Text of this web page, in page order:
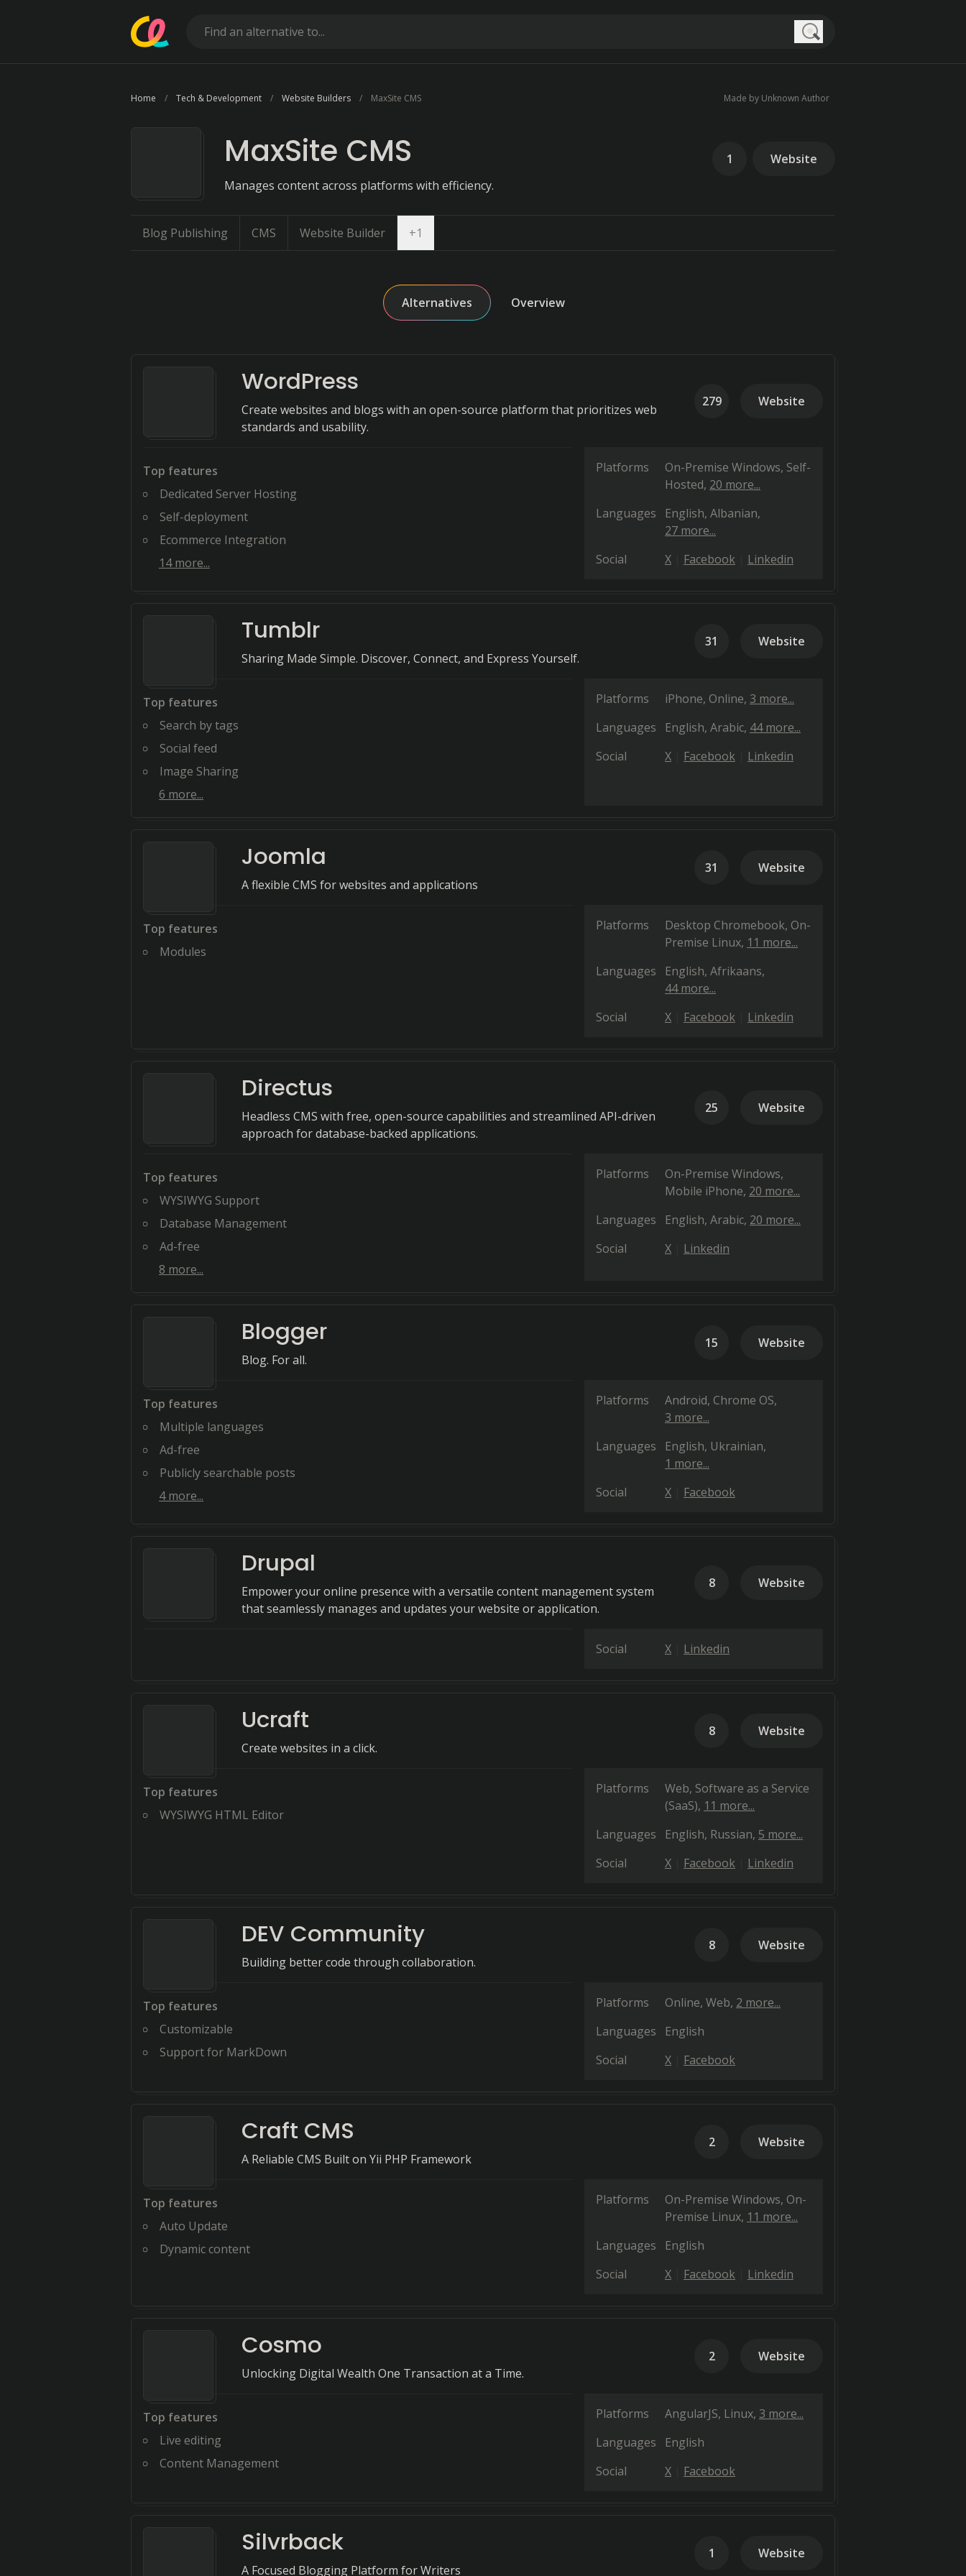
Home Tech & Development Website Builders MaxSite CMS Made by Unknown Author
MaxSite CMS
Manages content across platforms with efficiency.
1 Website
Blog Publishing CMS Website Builder +1
Alternatives Overview
WordPress
Create websites and blogs with an open-source platform that prioritizes web
standards and usability.
279 Website
Top features
Dedicated Server Hosting
Self-deployment
Ecommerce Integration
14more...
Platforms On-Premise Windows Self-
Hosted 20 more...
Languages
English Albanian
27 more...
Social
X Facebook Linkedin
Tumblr
Sharing Made Simple. Discover, Connect, and Express Yourself.
31 Website
Top features
Search by tags
Social feed
Image Sharing
6 more...
Platforms iPhone Online 3 more...
Languages
English Arabic 44 more...
Social
X Facebook Linkedin
Joomla
A flexible CMS for websites and applications
31 Website
Top features
Modules
Platforms Desktop Chromebook On-
Premise Linux 11 more...
Languages
English Afrikaans
44 more...
Social
X Facebook Linkedin
Directus
Headless CMS with free, open-source capabilities and streamlined API-driven
approach for database-backed applications.
25 Website
Top features
WYSIWYG Support
Database Management
Ad-free
8 more...
Platforms
On-Premise Windows
Mobile iPhone 20 more...
Languages
English Arabic 20 more...
Social
X Linkedin
Blogger
Blog. For all.
15 Website
Top features
Multiple languages
Ad-free
Publicly searchable posts
4more...
Platforms Android Chrome OS
3 more...
Languages
English Ukrainian
1 more...
Social
X Facebook
Drupal
Empower your online presence with a versatile content management system
that seamlessly manages and updates your website or application.
8 Website
Social X Linkedin
Ucraft
Create websites in a click.
8 Website
Top features
WYSIWYG HTML Editor
Platforms Web Software as a Service
(SaaS) 11 more...
Languages
English Russian 5 more...
Social
X Facebook Linkedin
DEV Community
Building better code through collaboration.
8 Website
Top features
Customizable
Support for MarkDown
Platforms Online Web 2 more...
Languages
English
Social
X Facebook
Craft CMS
A Reliable CMS Built on Yii PHP Framework
2 Website
Top features
Auto Update
Dynamic content
Platforms On-Premise Windows On-
Premise Linux 11 more...
Languages
English
Social
X Facebook Linkedin
Cosmo
Unlocking Digital Wealth One Transaction at a Time.
2 Website
Top features
Live editing
Content Management
Platforms AngularJS Linux 3 more...
Languages
English
Social
X Facebook
Silvrback
A Focused Blogging Platform for Writers
1 Website